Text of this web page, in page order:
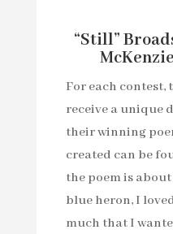
“Still”
For each contest,
receive a unique
their winning
created can be
the poem is
blue heron, I
much that I